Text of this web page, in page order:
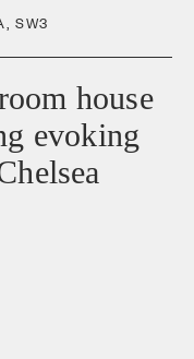
,SW3
house
evoking